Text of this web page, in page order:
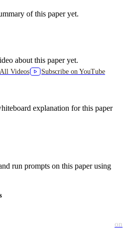
of this paper yet.
about this paper yet.
All Videos Subscribe on YouTube
explanation for this paper
run prompts on this paper using
on